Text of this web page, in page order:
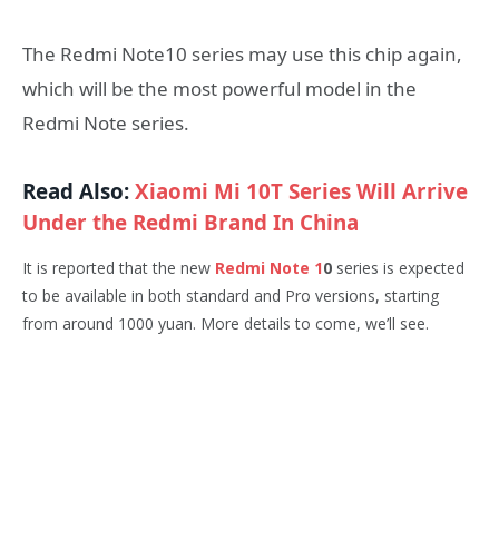
The Redmi Note10 series may use this chip again,
which will be the most powerful model in the
Redmi Note series.
Read Also:Xiaomi Mi 10T Series Will Arrive
Under the Redmi Brand In China
It is reported that the new Redmi Note 10 series is expected
to be available in both standard and Pro versions, starting
from around 1000 yuan. More details to come, we’ll see.